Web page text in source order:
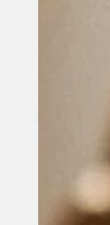
and
across
and